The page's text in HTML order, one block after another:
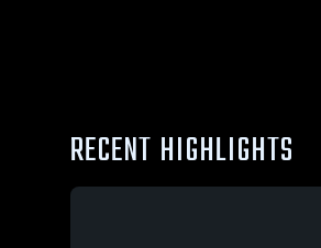
RECENT HIGHLIGHTS